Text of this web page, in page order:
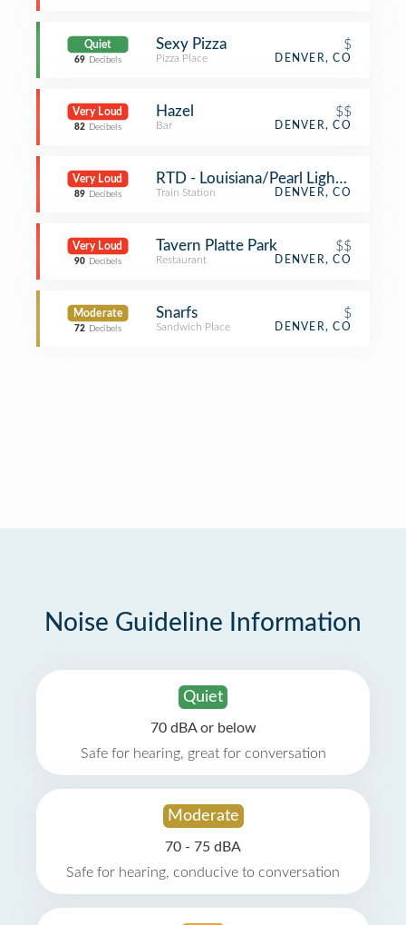
Quiet
69 Decibels
Sexy Pizza $
Pizza Place DENVER, CO
Very Loud
82 Decibels
Hazel $$
Bar DENVER, CO
Very Loud
89 Decibels
RTD - Louisiana/Pearl Light Rail
Train Station DENVER, CO
Very Loud
90 Decibels
Tavern Platte Park $$
Restaurant DENVER, CO
Moderate
72 Decibels
Snarfs $
Sandwich Place DENVER, CO
Noise Guideline Information
Quiet
70 dBA or below
Safe for hearing, great for conversation
Moderate
70 - 75 dBA
Safe for hearing, conducive to conversation